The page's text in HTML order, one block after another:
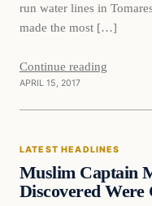
run water lines in
made the most […]
Continue reading
APRIL 15, 2017
Latest Headlines
LATEST HEADLINES
Muslim Captain
Discovered Were